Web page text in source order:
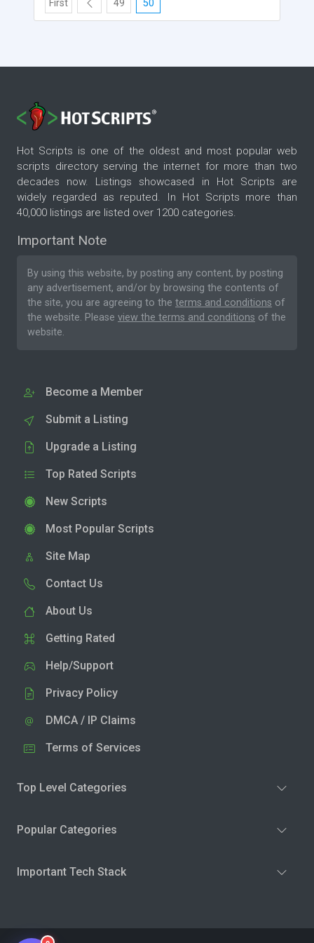
First 49 50
Hot Scripts is one of the oldest and most popular web
scripts directory serving the internet for more than two
decades now. Listings showcased in Hot Scripts are
widely regarded as reputed. In Hot Scripts more than
40,000 listings are listed over 1200 categories.
Important Note
By using this website, by posting any content, by posting
any advertisement, and/or by browsing the contents of
the site, you are agreeing to the terms and conditions of
the website. Please view the terms and conditions of the
website.
Become a Member
Submit a Listing
Upgrade a Listing
Top Rated Scripts
New Scripts
Most Popular Scripts
Site Map
Contact Us
About Us
Getting Rated
Help/Support
Privacy Policy
DMCA / IP Claims
Terms of Services
Top Level Categories
Popular Categories
Important Tech Stack